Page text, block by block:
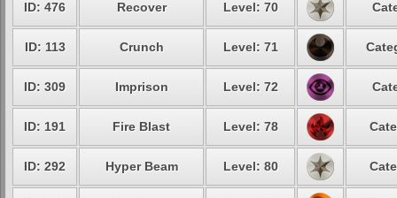
ID: 476 Recover Level: 70
ID: 113 Crunch Level: 71
ID: 309 Imprison Level: 72
ID: 191 Fire Blast Level: 78
ID: 292 Hyper Beam Level: 80